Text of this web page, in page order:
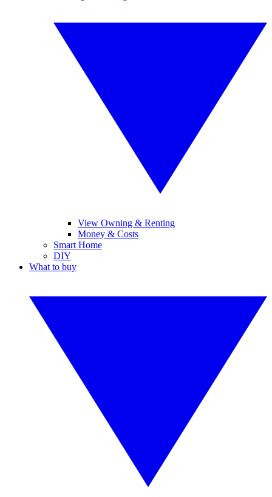
View Owning & Renting
Money & Costs
Smart Home
DIY
What to buy